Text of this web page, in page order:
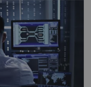
by the
providers –
efficiency and